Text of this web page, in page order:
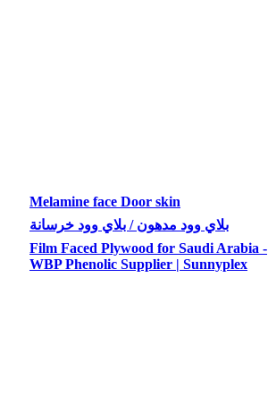
Melamine face Door skin
بلاي وود مدهون / بلاي وود خرسانة
Film Faced Plywood for Saudi Arabia -
WBP Phenolic Supplier | Sunnyplex